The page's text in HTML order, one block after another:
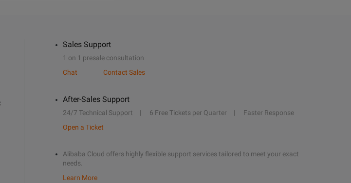
Sales Support
1 on 1 presale consultation
Chat
Contact Sales
After-Sales Support
24/7 Technical Support 6 Free Tickets per Quarter
Faster Response
Open a Ticket
Alibaba Cloud offers highly flexible support services tailored to meet your exact
needs.
Learn More